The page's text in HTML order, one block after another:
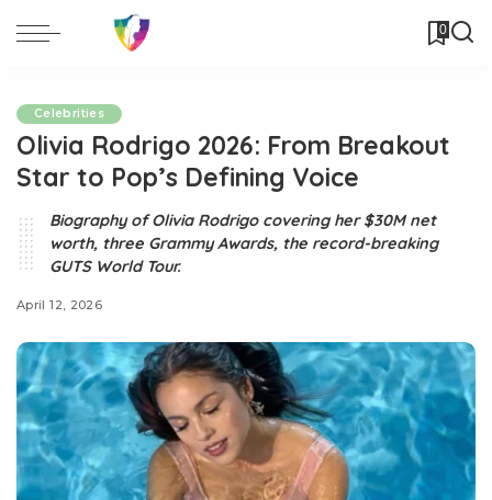
0
Celebrities
Olivia Rodrigo 2026: From Breakout
Star to Pop’s Defining Voice
Biography of Olivia Rodrigo covering her $30M net
worth, three Grammy Awards, the record-breaking
GUTS World Tour.
April 12, 2026